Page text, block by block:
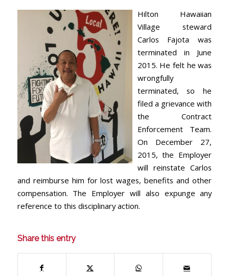
Hilton Hawaiian
Village steward
Carlos Fajota was
terminated in June
2015. He felt he was
wrongfully
terminated, so he
filed a grievance with
the Contract
Enforcement Team.
On December 27,
2015, the Employer
will reinstate Carlos
and reimburse him for lost wages, benefits and other
compensation. The Employer will also expunge any
reference to this disciplinary action.
Share this entry